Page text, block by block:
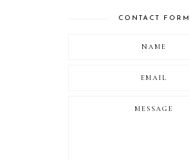
CONTACT FORM